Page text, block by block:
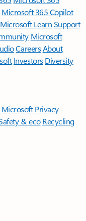
Microsoft 365 Copilot
Microsoft LearnSupport
Microsoft
CareersAbout
Investors Diversity
Microsoft Privacy
& eco Recycling